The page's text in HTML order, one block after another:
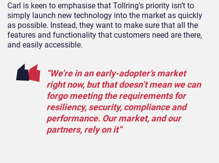
Carl is keen to emphasise that Tollring’s priority isn’t to
simply launch new technology into the market as quickly
as possible. Instead, they want to make sure that all the
features and functionality that customers need are there,
and easily accessible.
“We’re in an early-adopter’s market
right now, but that doesn’t mean we can
forgo meeting the requirements for
resiliency, security, compliance and
performance. Our market, and our
partners, rely on it”